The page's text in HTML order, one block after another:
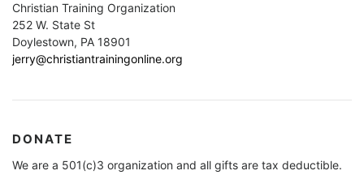
Christian Training Organization
252 W. State St
Doylestown, PA 18901
jerry@christiantrainingonline.org
DONATE
We are a 501(c)3 organization and all gifts are tax deductible.